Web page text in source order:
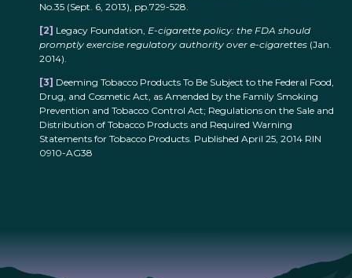
No.35 (Sept. 6, 2013), pp.729-528.
[2] Legacy Foundation, E-cigarette policy: the FDA should
promptly exercise regulatory authority over e-cigarettes (Jan.
2014).
[3] Deeming Tobacco Products To Be Subject to the Federal Food,
Drug, and Cosmetic Act, as Amended by the Family Smoking
Prevention and Tobacco Control Act; Regulations on the Sale and
Distribution of Tobacco Products and Required Warning
Statements for Tobacco Products. Published April 25, 2014 RIN
0910-AG38